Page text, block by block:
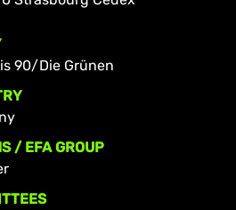
90/Die Grünen
/ EFA GROUP